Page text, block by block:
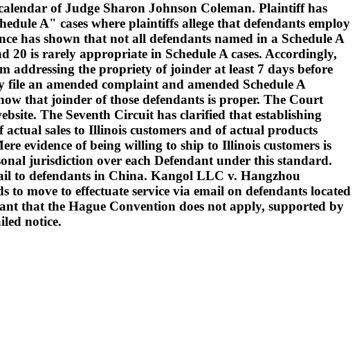
of Judge Sharon Johnson Coleman. Plaintiff has
A" cases where plaintiffs allege that defendants employ
has shown that not all defendants named in a Schedule A
20 is rarely appropriate in Schedule A cases. Accordingly,
the propriety of joinder at least 7 days before
an amended complaint and amended Schedule A
that joinder of those defendants is proper. The Court
The Seventh Circuit has clarified that establishing
sales to Illinois customers and of actual products
evidence of being willing to ship to Illinois customers is
jurisdiction over each Defendant under this standard.
to defendants in China. Kangol LLC v. Hangzhou
move to effectuate service via email on defendants located
that the Hague Convention does not apply, supported by
notice.